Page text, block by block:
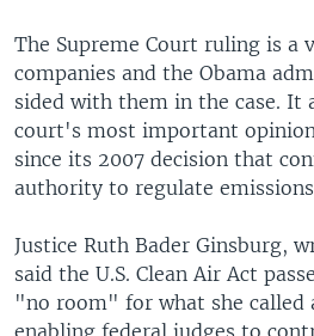
The Supreme Court ruling is a
companies and the Obama
sided with them in the case. It
court's most important
since its 2007 decision that
authority to regulate
Justice Ruth Bader Ginsburg,
said the U.S. Clean Air Act
"no room" for what she
enabling federal judges to